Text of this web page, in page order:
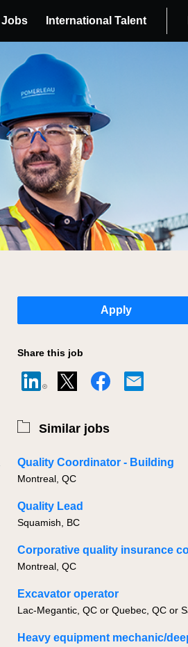
Jobs International Talent
Apply
Share this job
Similar jobs
Quality Coordinator - Building
Montreal, QC
Quality Lead
Squamish, BC
Montreal, QC
Excavator operator